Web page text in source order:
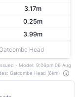
3.17m
0.25m
3.99m
Head
- Model: 9:06pm 06 Aug
Gatcombe Head (6km)